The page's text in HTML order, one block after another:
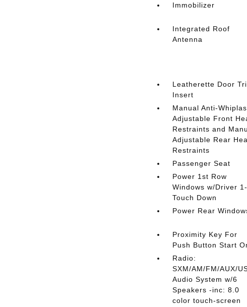
Immobilizer
Integrated Roof
Antenna
Leatherette Door
Insert
Manual Anti-
Adjustable Front
Restraints and
Adjustable Rear
Restraints
Passenger Seat
Power 1st Row
Windows w/Driver 1-
Touch Down
Power Rear
Proximity Key For
Push Button Start
Radio:
SXM/AM/FM/AUX/
Audio System w/6
Speakers -inc: 8.0
color touch-screen